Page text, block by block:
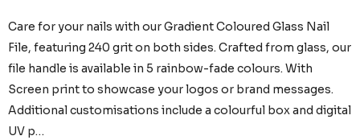
Care for your nails with our Gradient Coloured Glass Nail
File, featuring 240 grit on both sides. Crafted from glass, our
file handle is available in 5 rainbow-fade colours. With
Screen print to showcase your logos or brand messages.
Additional customisations include a colourful box and digital
UV p…